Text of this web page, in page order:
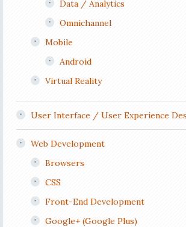
Data / Analytics
Omnichannel
Mobile
Android
Virtual Reality
User Interface / User Experience
Web Development
Browsers
CSS
Front-End Development
Google+ (Google Plus)